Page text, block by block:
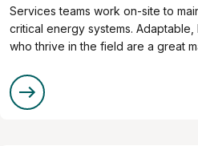
Services teams work on-site to
critical energy systems.
who thrive in the field are a great